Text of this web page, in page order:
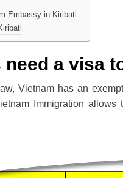
Embassy in Kiribati
a visa
Vietnam has an
Immigration